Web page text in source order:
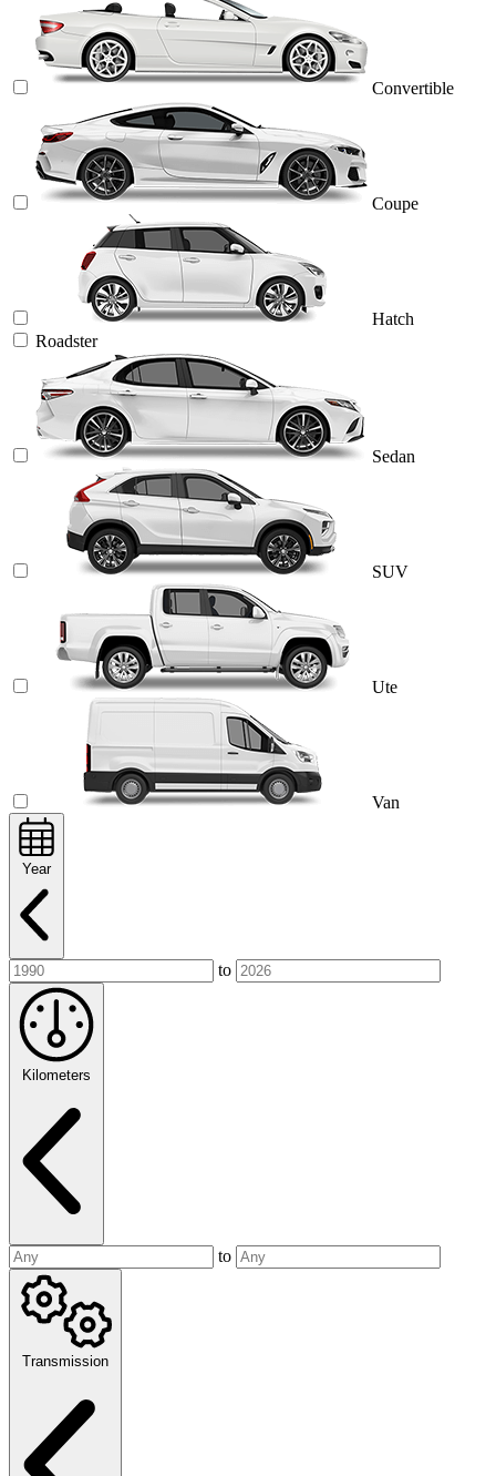
Convertible
Coupe
Hatch
Roadster
Sedan
SUV
Ute
Van
Year
to
Kilometers
to
Transmission